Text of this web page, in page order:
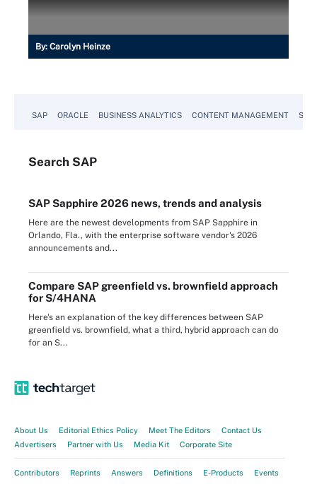
By: Carolyn Heinze
SAP ORACLE BUSINESS ANALYTICS CONTENT MANAGEMENT
Search SAP
SAP Sapphire 2026 news, trends and analysis
Here are the newest developments from SAP Sapphire in
Orlando, Fla., with the enterprise software vendor's 2026
announcements and...
Compare SAP greenfield vs. brownfield approach
for S/4HANA
Here's an explanation of the key differences between SAP
greenfield vs. brownfield, what a third, hybrid approach can do
for an S...
About Us Editorial Ethics Policy Meet The Editors
Contact Us
Advertisers
Partner with Us Media Kit Corporate Site
Contributors Reprints Answers Definitions E-Products
Events